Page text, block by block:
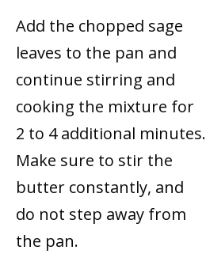
Add the chopped sage
leaves to the pan and
continue stirring and
cooking the mixture for
2 to 4 additional minutes.
Make sure to stir the
butter constantly, and
do not step away from
the pan.